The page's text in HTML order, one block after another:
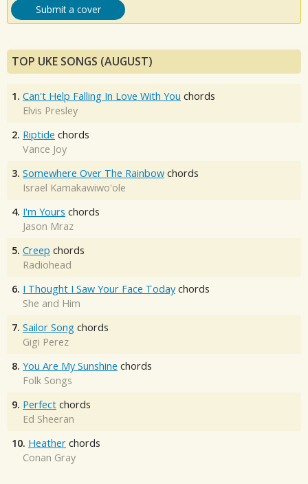
Submit a cover
TOP UKE SONGS (AUGUST)
1. Can't Help Falling In Love With You chords
Elvis Presley
2. Riptide chords
Vance Joy
3. Somewhere Over The Rainbow chords
Israel Kamakawiwo'ole
4. I'm Yours chords
Jason Mraz
5. Creep chords
Radiohead
6. I Thought I Saw Your Face Today chords
She and Him
7. Sailor Song chords
Gigi Perez
8. You Are My Sunshine chords
Folk Songs
9. Perfect chords
Ed Sheeran
10. Heather chords
Conan Gray